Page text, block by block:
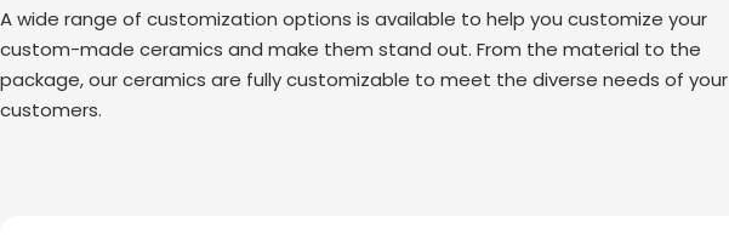
A wide range of customization options is available to help you customize your
custom-made ceramics and make them stand out. From the material to the
package, our ceramics are fully customizable to meet the diverse needs of your
customers.